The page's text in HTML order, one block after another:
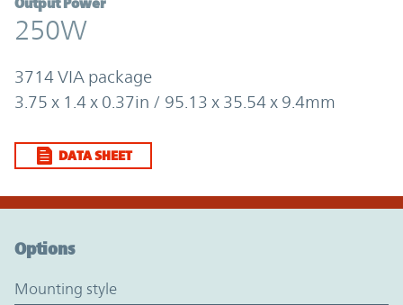
Output Power
250W
3714 VIA package
3.75 x 1.4 x 0.37in / 95.13 x 35.54 x 9.4mm
DATA SHEET
Options
mounting style